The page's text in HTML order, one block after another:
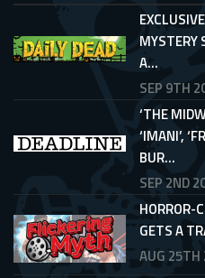
MYSTERY
A...
SEP 9TH
‘THE
‘IMANI’,
BUR...
SEP 2ND
HORROR-
GETS A
AUG 25TH